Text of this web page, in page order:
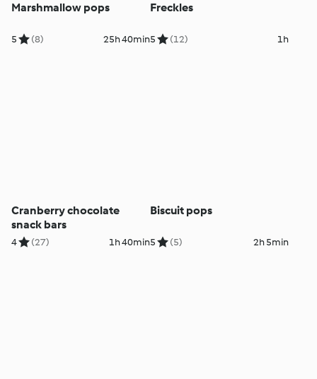
Marshmallow pops
5 (8) 25h 40min
Freckles
5 (12) 1h
Cranberry chocolate
snack bars
4 (27) 1h 40min
Biscuit pops
5 (5) 2h 5min